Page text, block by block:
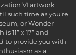
VI artwork
such time as you’re
or Wonder
11” x 17” and
to provide you with
as a